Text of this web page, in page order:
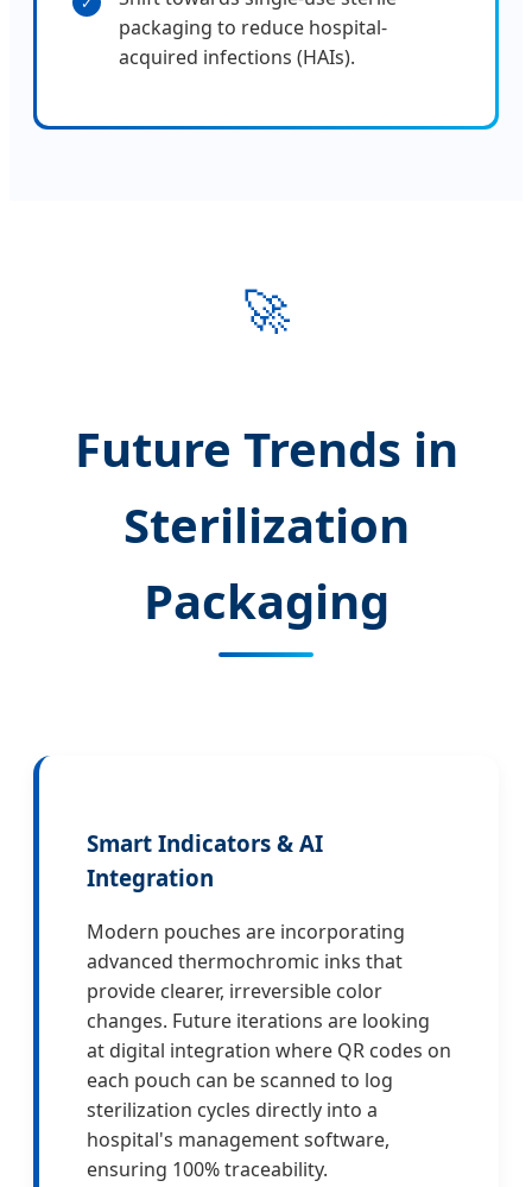
packaging to reduce hospital-
acquired infections (HAIs).
🚀
Future Trends in
Sterilization
Packaging
Smart Indicators & AI
Integration
Modern pouches are incorporating
advanced thermochromic inks that
provide clearer, irreversible color
changes. Future iterations are looking
at digital integration where QR codes on
each pouch can be scanned to log
sterilization cycles directly into a
hospital's management software,
ensuring 100% traceability.